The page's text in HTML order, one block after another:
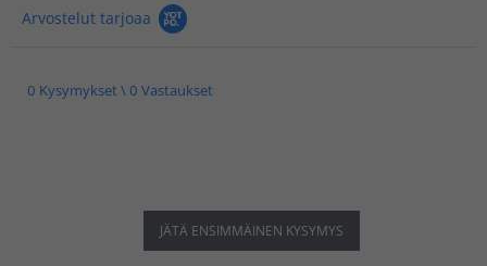
Arvostelut tarjoaa
0 Kysymykset \ 0 Vastaukset
JÄTÄ ENSIMMÄINEN KYSYMYS